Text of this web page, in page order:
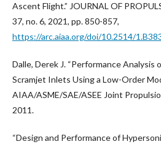
Ascent Flight.” JOURNAL OF
37, no. 6, 2021, pp. 850-857,
https://arc.aiaa.org/doi/10.2514/
Dalle, Derek J. “Performance Analysis
Scramjet Inlets Using a Low-Order
AIAA/ASME/SAE/ASEE Joint
2011.
“Design and Performance of